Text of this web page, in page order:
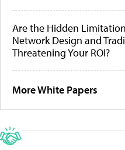
Are the Hidden
Network Design and
Threatening Your ROI?
More White Papers